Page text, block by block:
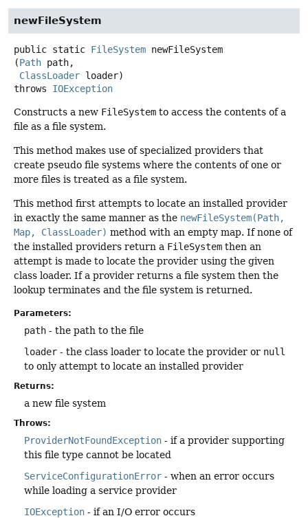
newFileSystem
public static FileSystem newFileSystem
(Path path,
ClassLoader loader)
throws IOException
Constructs a new FileSystem to access the contents of a
file as a file system.
This method makes use of specialized providers that
create pseudo file systems where the contents of one or
more files is treated as a file system.
This method first attempts to locate an installed provider
in exactly the same manner as the newFileSystem(Path,
Map, ClassLoader) method with an empty map. If none of
the installed providers return a FileSystem then an
attempt is made to locate the provider using the given
class loader. If a provider returns a file system then the
lookup terminates and the file system is returned.
Parameters:
path - the path to the file
loader - the class loader to locate the provider or null
to only attempt to locate an installed provider
Returns:
a new file system
Throws:
ProviderNotFoundException - if a provider supporting
this file type cannot be located
ServiceConfigurationError - when an error occurs
while loading a service provider
IOException - if an I/O error occurs